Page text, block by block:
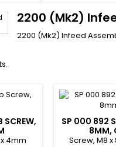
2200 (Mk2)
2200 (Mk2) Infeed
4mm
SP 000 892
8MM,
Screw, M8